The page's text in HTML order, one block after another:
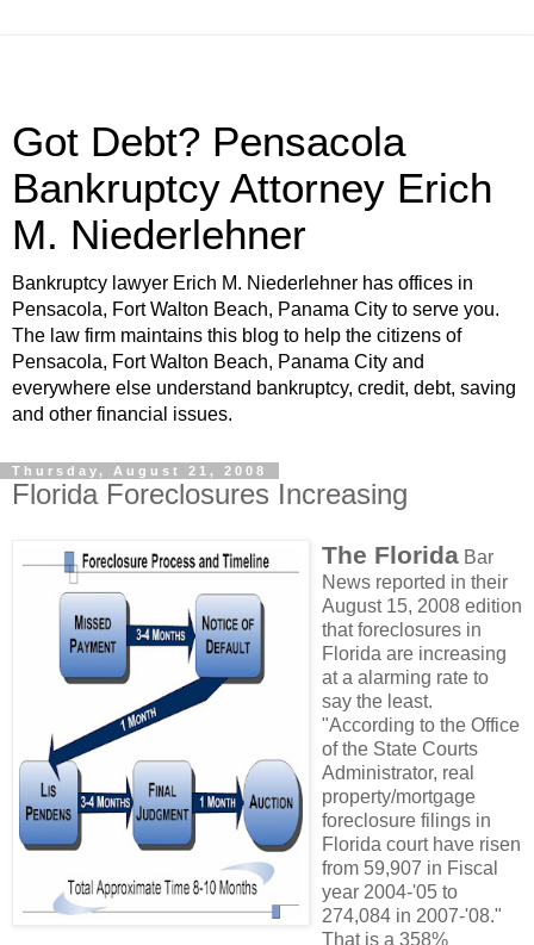
Got Debt? Pensacola
Bankruptcy Attorney Erich
M. Niederlehner
Bankruptcy lawyer Erich M. Niederlehner has offices in
Pensacola, Fort Walton Beach, Panama City to serve you.
The law firm maintains this blog to help the citizens of
Pensacola, Fort Walton Beach, Panama City and
everywhere else understand bankruptcy, credit, debt, saving
and other financial issues.
Thursday, August 21, 2008
Florida Foreclosures Increasing
The Florida Bar
News reported in their
August 15, 2008 edition
that foreclosures in
Florida are increasing
at a alarming rate to
say the least.
"According to the Office
of the State Courts
Administrator, real
property/mortgage
foreclosure filings in
Florida court have risen
from 59,907 in Fiscal
year 2004-'05 to
274,084 in 2007-'08."
That is a 358%